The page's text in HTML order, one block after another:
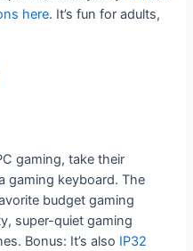
here. It’s fun for adults,
gaming, take their
gaming keyboard. The
budget gaming
super-quiet gaming
Bonus: It’s also IP32